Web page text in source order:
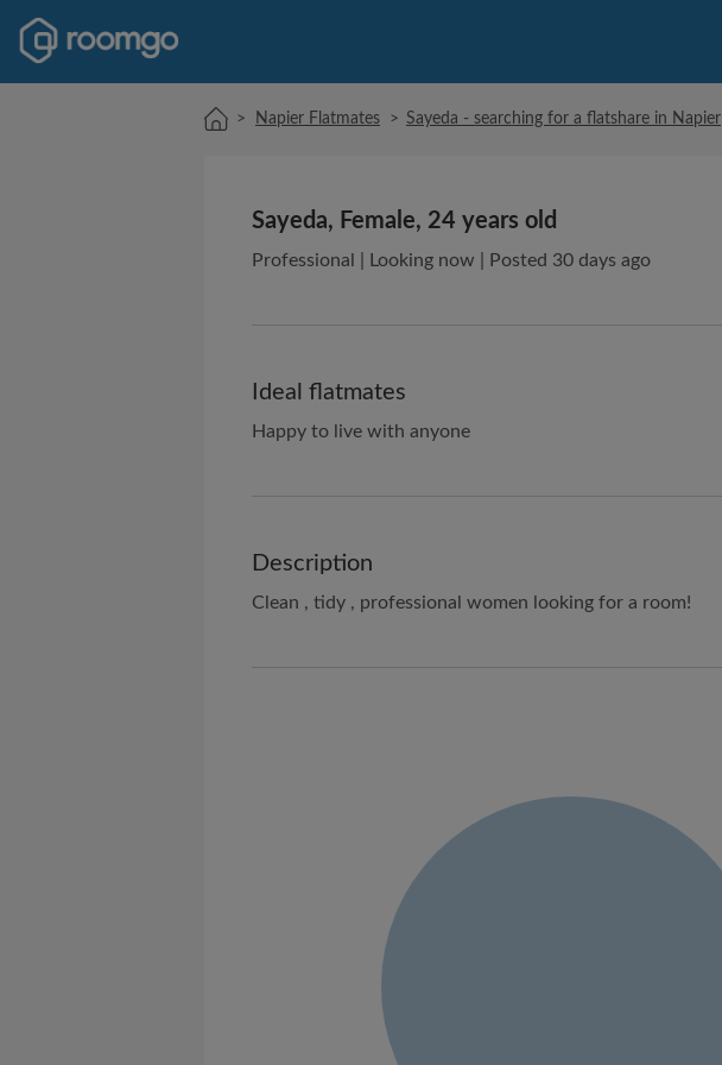
> Napier Flatmates > Sayeda - searching for a flatshare in Napier
Sayeda, Female, 24 years old
Professional | Looking now | Posted 30 days ago
Ideal flatmates
Happy to live with anyone
Description
Clean , tidy , professional women looking for a room!